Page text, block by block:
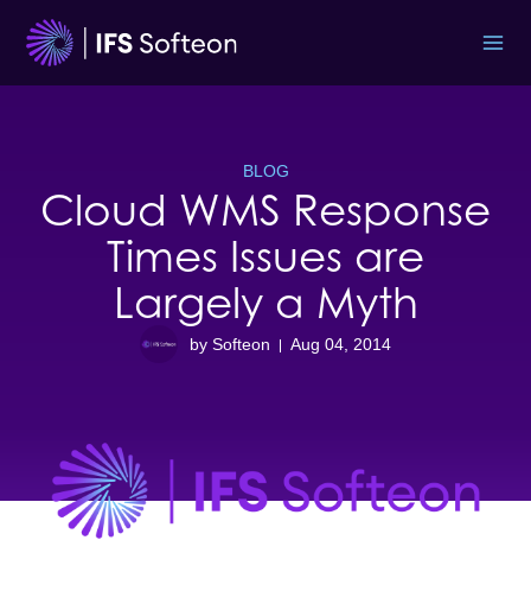
content
BLOG
Cloud WMS Response
Times Issues are
Largely a Myth
by Softeon Aug 04, 2014